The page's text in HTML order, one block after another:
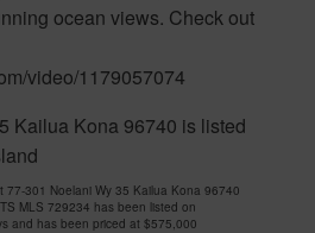
ocean views. Check out
video/1179057074
Kailua Kona 96740 is listed
301 Noelani Wy 35 Kailua Kona 96740
MLS 729234 has been listed on
and has been priced at $575,000